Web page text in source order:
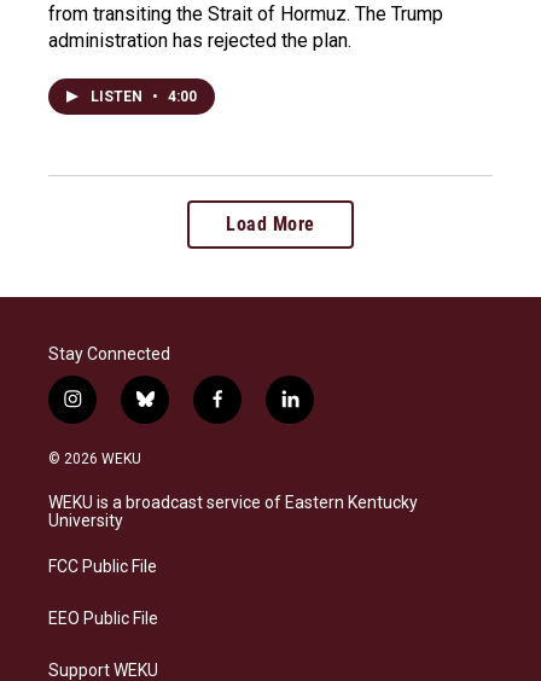
from transiting the Strait of Hormuz. The Trump
administration has rejected the plan.
LISTEN • 4:00
Load More
Stay Connected
i
n
s
a
g
a
b
l
s
k
f
a
b
o
l
i
e
d
© 2026 WEKU
WEKU is a broadcast service of Eastern Kentucky
University
FCC Public File
EEO Public File
Support WEKU